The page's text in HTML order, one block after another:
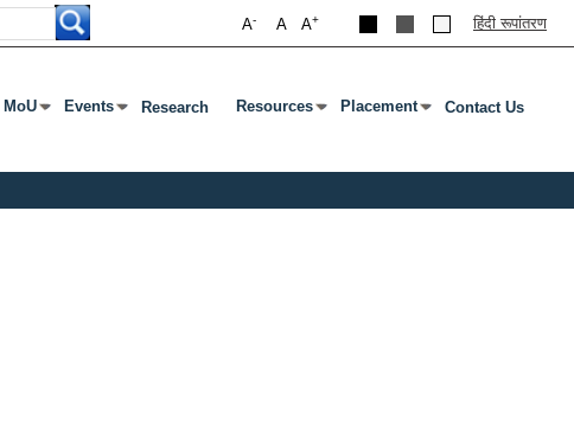
A+
A
A- हिंदी रूपांतरण
Tab To Open Submenu
MoU
Press Enter Or Tab To Open Submenu
Events
Press Enter Or Tab To Open Submenu
Research Resources
Press Enter Or Tab To Open Submenu
Placement
Press Enter Or Tab To Open
Contact Us